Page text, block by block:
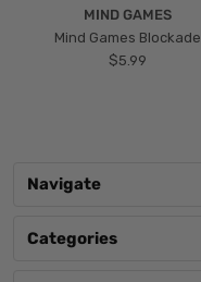
MIND GAMES
Mind Games Blockade
$5.99
Navigate
Categories